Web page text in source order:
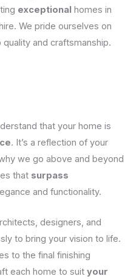
exceptional homes in
We pride ourselves on
and craftsmanship.
that your home is
. It’s a reflection of your
we go above and beyond
that surpass
and functionality.
designers, and
to bring your vision to life.
to the final finishing
each home to suit your